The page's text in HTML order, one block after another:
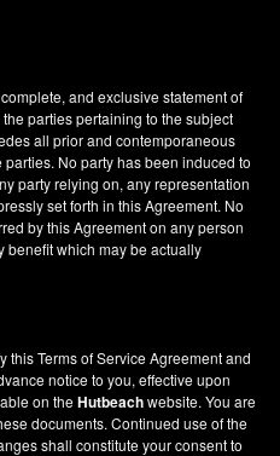
and exclusive statement of
parties pertaining to the subject
all prior and contemporaneous
No party has been induced to
party relying on, any representation
set forth in this Agreement. No
by this Agreement on any person
benefit which may be actually
this Terms of Service Agreement and
notice to you, effective upon
on theHutbeachwebsite. You are
documents. Continued use of the
shall constitute your consent to